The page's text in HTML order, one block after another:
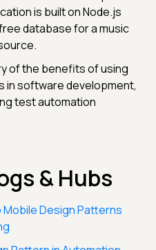
is built on Node.js
database for a music
of the benefits of using
in software development,
test automation
& Hubs
Mobile Design Patterns